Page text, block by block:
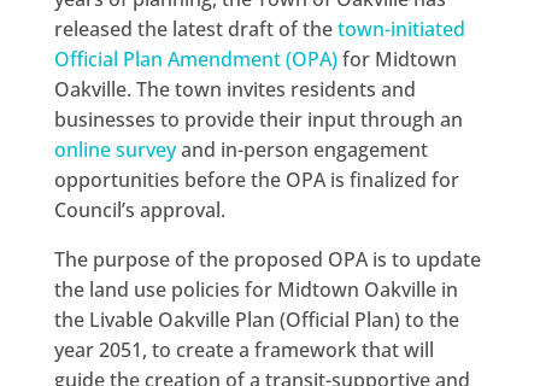
released the latest draft of thetown-initiated
Official Plan Amendment (OPA)for Midtown
Oakville. The town invites residents and
businesses to provide their input through an
online surveyand in-person engagement
opportunities before the OPA is finalized for
Council’s approval.
The purpose of the proposed OPA is to update
the land use policies for Midtown Oakville in
the Livable Oakville Plan (Official Plan) to the
year 2051, to create a framework that will
guide the creation of a transit-supportive and